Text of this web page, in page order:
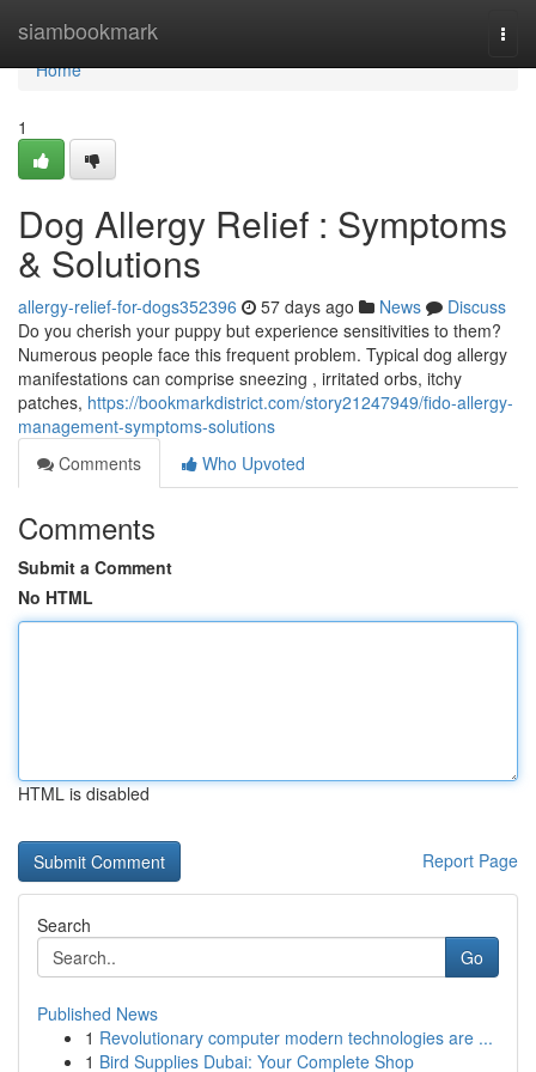
siambookmark
Home
Home
1
Dog Allergy Relief : Symptoms
& Solutions
allergy-relief-for-dogs352396 57 days ago News
Discuss
Do you cherish your puppy but experience sensitivities to them?
Numerous people face this frequent problem. Typical dog allergy
manifestations can comprise sneezing , irritated orbs, itchy
patches, https://bookmarkdistrict.com/story21247949/fido-allergy-
management-symptoms-solutions
Comments
Who Upvoted
Comments
Submit a Comment
No HTML
HTML is disabled
Report Page
Search
Go
Published News
1 Revolutionary computer modern technologies are ...
1 Bird Supplies Dubai: Your Complete Shop